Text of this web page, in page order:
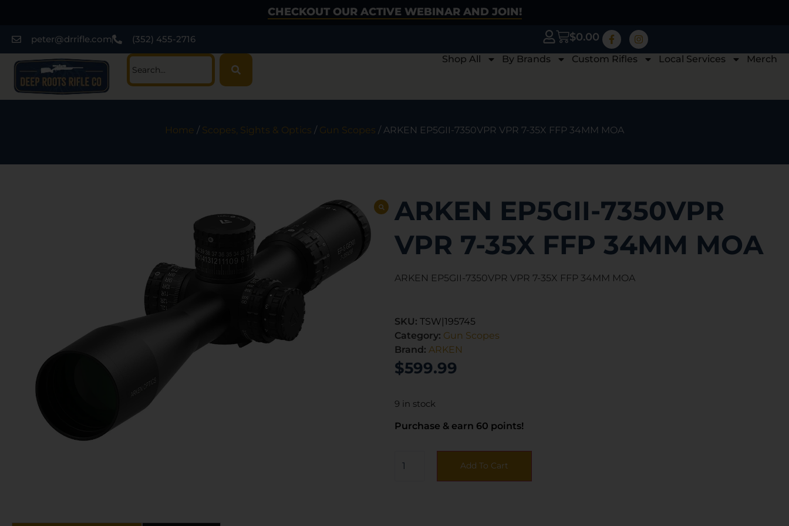
CHECKOUT OUR ACTIVE WEBINAR AND JOIN!
peter@drrifle.com (352) 455-2716 $0.00
Shop All By Brands Custom Rifles Local Services Merch
Home / Scopes, Sights & Optics / Gun Scopes / ARKEN EP5GII-7350VPR VPR 7-35X FFP 34MM MOA
ARKEN EP5GII-7350VPR
VPR 7-35X FFP 34MM MOA
ARKEN EP5GII-7350VPR VPR 7-35X FFP 34MM MOA
SKU: TSW|195745
Category: Gun Scopes
Brand: ARKEN
$599.99
9 in stock
Purchase & earn 60 points!
Add To Cart